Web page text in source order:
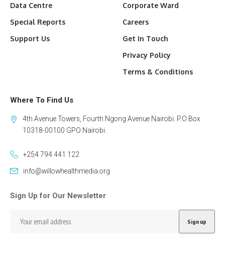
Data Centre
Special Reports
Support Us
Corporate Ward
Careers
Get In Touch
Privacy Policy
Terms & Conditions
Where To Find Us
4th Avenue Towers, Fourth Ngong Avenue Nairobi. P.O Box
10318-00100 GPO Nairobi.
+254 794 441 122
info@willowhealthmedia.org
Sign Up for Our Newsletter